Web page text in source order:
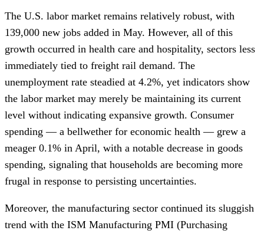
The U.S. labor market remains relatively robust, with
139,000 new jobs added in May. However, all of this
growth occurred in health care and hospitality, sectors less
immediately tied to freight rail demand. The
unemployment rate steadied at 4.2%, yet indicators show
the labor market may merely be maintaining its current
level without indicating expansive growth. Consumer
spending — a bellwether for economic health — grew a
meager 0.1% in April, with a notable decrease in goods
spending, signaling that households are becoming more
frugal in response to persisting uncertainties.
Moreover, the manufacturing sector continued its sluggish
trend with the ISM Manufacturing PMI (Purchasing